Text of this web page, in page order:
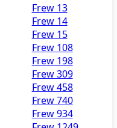
Frew 13
Frew 14
Frew 15
Frew 108
Frew 198
Frew 309
Frew 458
Frew 740
Frew 934